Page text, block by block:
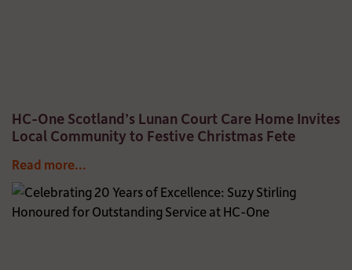
HC-One Scotland’s Lunan Court Care Home Invites
Local Community to Festive Christmas Fete
Read more...